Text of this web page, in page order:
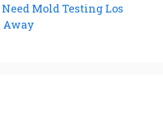
Mold Testing Los
Away